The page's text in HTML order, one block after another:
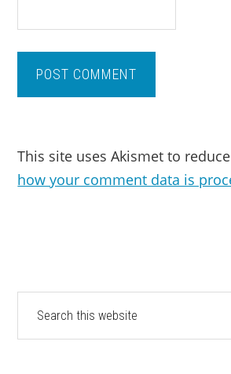
This site uses Akismet to
how your comment data is
PRIMARY
SIDEBAR
website